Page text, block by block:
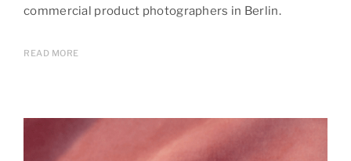
commercial product photographers in Berlin.
READ MORE